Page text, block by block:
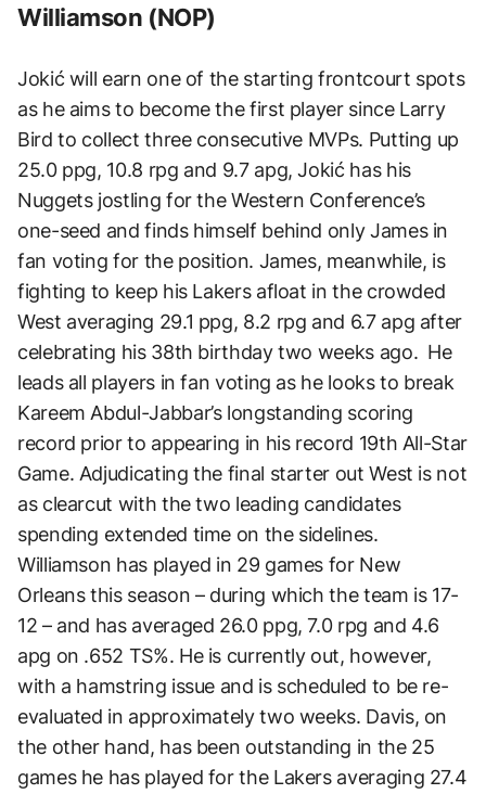
Williamson (NOP)
Jokić will earn one of the starting frontcourt spots
as he aims to become the first player since Larry
Bird to collect three consecutive MVPs. Putting up
25.0 ppg, 10.8 rpg and 9.7 apg, Jokić has his
Nuggets jostling for the Western Conference’s
one-seed and finds himself behind only James in
fan voting for the position. James, meanwhile, is
fighting to keep his Lakers afloat in the crowded
West averaging 29.1 ppg, 8.2 rpg and 6.7 apg after
celebrating his 38th birthday two weeks ago. He
leads all players in fan voting as he looks to break
Kareem Abdul-Jabbar’s longstanding scoring
record prior to appearing in his record 19th All-Star
Game. Adjudicating the final starter out West is not
as clearcut with the two leading candidates
spending extended time on the sidelines.
Williamson has played in 29 games for New
Orleans this season – during which the team is 17-
12 – and has averaged 26.0 ppg, 7.0 rpg and 4.6
apg on .652 TS%. He is currently out, however,
with a hamstring issue and is scheduled to be re-
evaluated in approximately two weeks. Davis, on
the other hand, has been outstanding in the 25
games he has played for the Lakers averaging 27.4